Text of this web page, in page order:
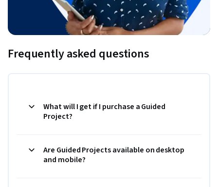
Frequently asked questions
What will I get if I purchase a Guided
Project?
Are Guided Projects available on desktop
and mobile?